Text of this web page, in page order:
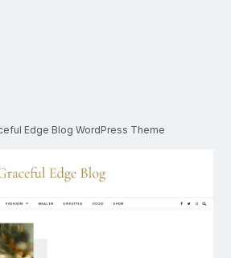
Edge Blog WordPress Theme